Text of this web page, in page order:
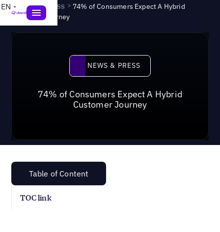
EN News & Press > 74% of Consumers Expect A Hybrid
Customer Journey
News & Press
NEWS & PRESS
74% of Consumers Expect A Hybrid
Customer Journey
Table of Content
TOC link